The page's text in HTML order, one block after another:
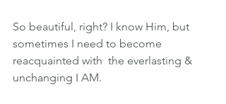
So beautiful, right? I know Him, but
sometimes I need to become
reacquainted with  the everlasting &
unchanging I AM.